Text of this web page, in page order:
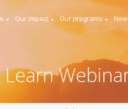
Our impact Our programs